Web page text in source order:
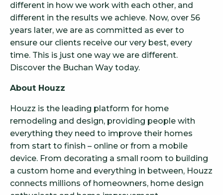
different in how we work with each other, and
different in the results we achieve. Now, over 56
years later, we are as committed as ever to
ensure our clients receive our very best, every
time. This is just one way we are different.
Discover the Buchan Way today.
About Houzz
Houzz is the leading platform for home
remodeling and design, providing people with
everything they need to improve their homes
from start to finish – online or from a mobile
device. From decorating a small room to building
a custom home and everything in between, Houzz
connects millions of homeowners, home design